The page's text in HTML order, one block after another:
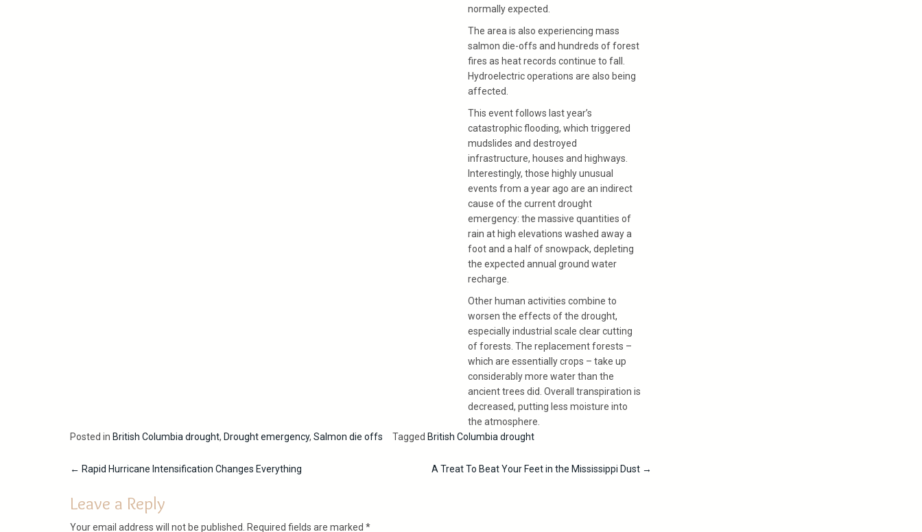
normally expected.
The area is also experiencing mass
salmon die-offs and hundreds of forest
fires as heat records continue to fall.
Hydroelectric operations are also being
affected.
This event follows last year’s
catastrophic flooding, which triggered
mudslides and destroyed
infrastructure, houses and highways.
Interestingly, those highly unusual
events from a year ago are an indirect
cause of the current drought
emergency: the massive quantities of
rain at high elevations washed away a
foot and a half of snowpack, depleting
the expected annual ground water
recharge.
Other human activities combine to
worsen the effects of the drought,
especially industrial scale clear cutting
of forests. The replacement forests –
which are essentially crops – take up
considerably more water than the
ancient trees did. Overall transpiration is
decreased, putting less moisture into
the atmosphere.
Posted in British Columbia drought, Drought emergency, Salmon die offs Tagged British Columbia drought
Post
navigation
← Rapid Hurricane Intensification Changes Everything A Treat To Beat Your Feet in the Mississippi Dust →
Leave a Reply
Your email address will not be published. Required fields are marked *